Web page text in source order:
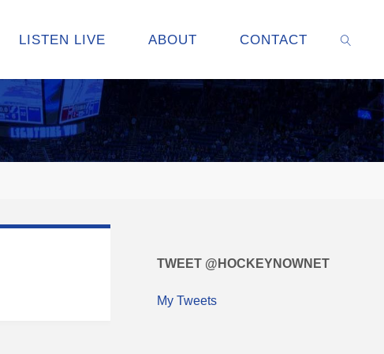
LISTEN LIVE ABOUT CONTACT
TWEET @HOCKEYNOWNET
My Tweets